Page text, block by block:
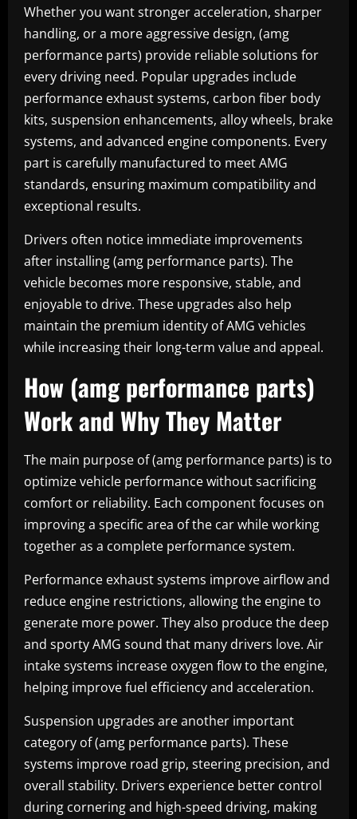
Whether you want stronger acceleration, sharper
handling, or a more aggressive design, (amg
performance parts) provide reliable solutions for
every driving need. Popular upgrades include
performance exhaust systems, carbon fiber body
kits, suspension enhancements, alloy wheels, brake
systems, and advanced engine components. Every
part is carefully manufactured to meet AMG
standards, ensuring maximum compatibility and
exceptional results.
Drivers often notice immediate improvements
after installing (amg performance parts). The
vehicle becomes more responsive, stable, and
enjoyable to drive. These upgrades also help
maintain the premium identity of AMG vehicles
while increasing their long-term value and appeal.
How (amg performance parts)
Work and Why They Matter
The main purpose of (amg performance parts) is to
optimize vehicle performance without sacrificing
comfort or reliability. Each component focuses on
improving a specific area of the car while working
together as a complete performance system.
Performance exhaust systems improve airflow and
reduce engine restrictions, allowing the engine to
generate more power. They also produce the deep
and sporty AMG sound that many drivers love. Air
intake systems increase oxygen flow to the engine,
helping improve fuel efficiency and acceleration.
Suspension upgrades are another important
category of (amg performance parts). These
systems improve road grip, steering precision, and
overall stability. Drivers experience better control
during cornering and high-speed driving, making